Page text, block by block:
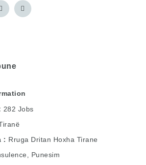
282 Jobs
Rruga Dritan Hoxha Tirane
Punesim